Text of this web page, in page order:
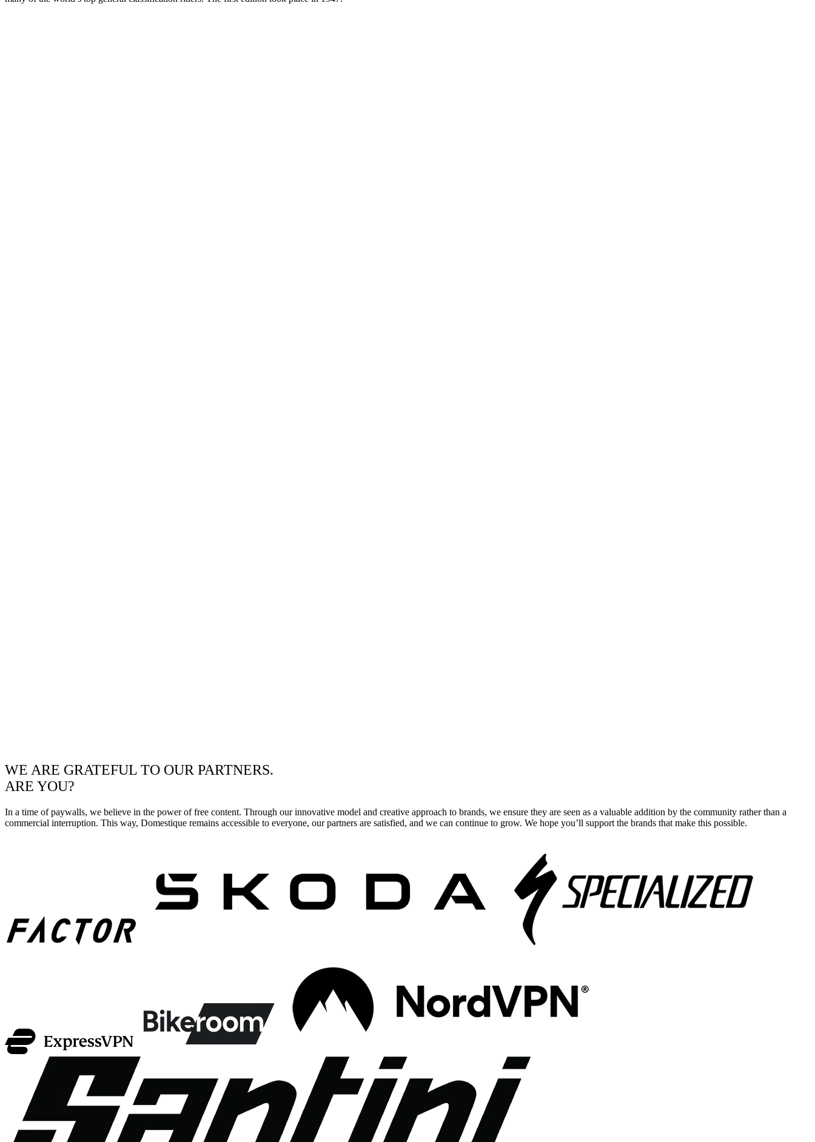
WE ARE GRATEFUL TO OUR PARTNERS.
ARE YOU?
In a time of paywalls, we believe in the power of free content. Through our innovative model and creative approach to brands, we ensure they are seen as a valuable addition by the community rather than a
commercial interruption. This way, Domestique remains accessible to everyone, our partners are satisfied, and we can continue to grow. We hope you’ll support the brands that make this possible.